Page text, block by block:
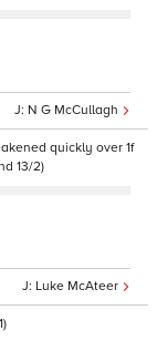
N G McCullagh
quickly over 1f
13/2)
Luke McAteer